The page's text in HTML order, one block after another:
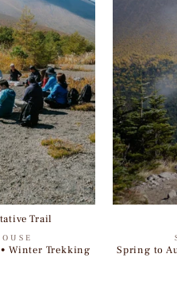
Trail
Winter Trekking Spring to